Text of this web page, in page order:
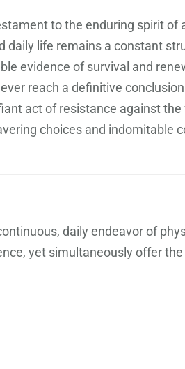
to the enduring spirit
life remains a constant
evidence of survival and
reach a definitive
act of resistance against
choices and indomitable
daily endeavor of
yet simultaneously offer